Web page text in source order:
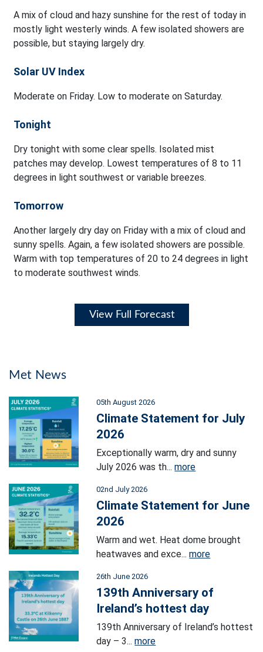
A mix of cloud and hazy sunshine for the rest of today in
mostly light westerly winds. A few isolated showers are
possible, but staying largely dry.
Solar UV Index
Moderate on Friday. Low to moderate on Saturday.
Tonight
Dry tonight with some clear spells. Isolated mist
patches may develop. Lowest temperatures of 8 to 11
degrees in light southwest or variable breezes.
Tomorrow
Another largely dry day on Friday with a mix of cloud and
sunny spells. Again, a few isolated showers are possible.
Warm with top temperatures of 20 to 24 degrees in light
to moderate southwest winds.
View Full Forecast
Met News
05th August 2026
Climate Statement for July
2026
Exceptionally warm, dry and sunny
July 2026 was th...more
02nd July 2026
Climate Statement for June
2026
Warm and wet. Heat dome brought
heatwaves and exce...more
26th June 2026
139th Anniversary of
Ireland’s hottest day
139th Anniversary of Ireland’s hottest
day – 3...more